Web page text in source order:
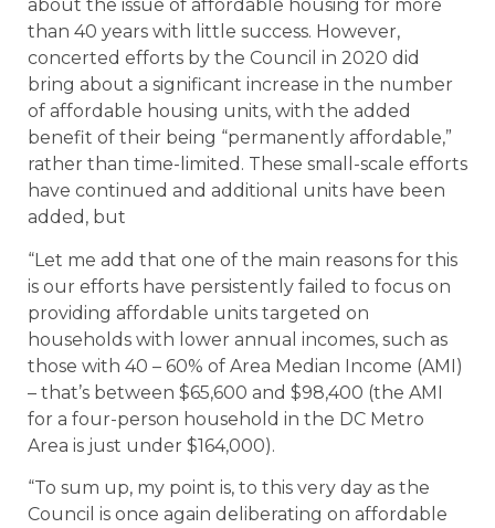
about the issue of affordable housing for more
than 40 years with little success. However,
concerted efforts by the Council in 2020 did
bring about a significant increase in the number
of affordable housing units, with the added
benefit of their being “permanently affordable,”
rather than time-limited. These small-scale efforts
have continued and additional units have been
added, but
“Let me add that one of the main reasons for this
is our efforts have persistently failed to focus on
providing affordable units targeted on
households with lower annual incomes, such as
those with 40 – 60% of Area Median Income (AMI)
– that’s between $65,600 and $98,400 (the AMI
for a four-person household in the DC Metro
Area is just under $164,000).
“To sum up, my point is, to this very day as the
Council is once again deliberating on affordable